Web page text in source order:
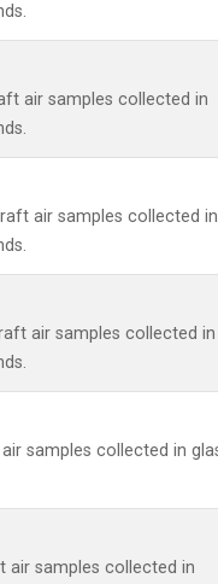
air samples collected in
air samples collected in
air samples collected in
samples collected in
air samples collected in